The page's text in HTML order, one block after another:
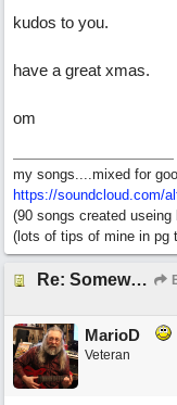
kudos to you.
have a great xmas.
om
my songs....mixed for
https://soundcloud.com/
(90 songs created useing
(lots of tips of mine in pg
Re: Somewhere Far Away There Sleeps My Lady
MarioD
Veteran